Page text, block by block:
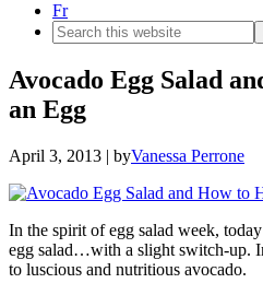
Fr
Search
this
website
Avocado Egg Salad
an Egg
April 3, 2013 | byVanessa Perrone
In the spirit of egg salad week,
egg salad…with a slight switch-up.
to luscious and nutritious avocado.